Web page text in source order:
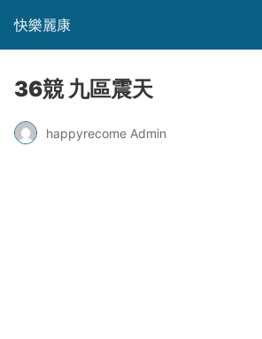
快樂麗康
36競 九區震天
happyrecome Admin